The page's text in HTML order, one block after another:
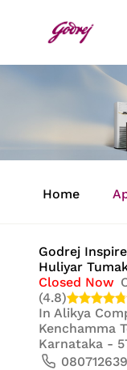
Home
Godrej
Huliyar
Closed Now
(4.8)
In Alikya
Kenchamma
Karnataka -